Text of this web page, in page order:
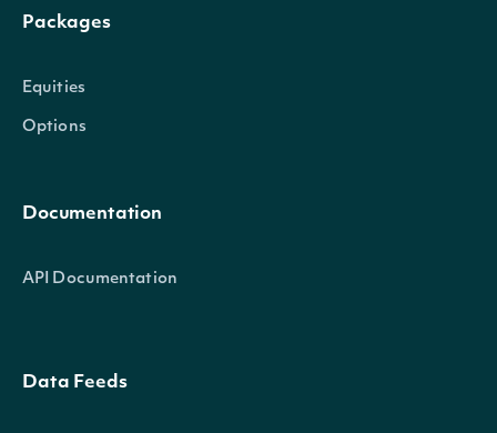
Packages
Equities
Options
Documentation
API Documentation
Data Feeds